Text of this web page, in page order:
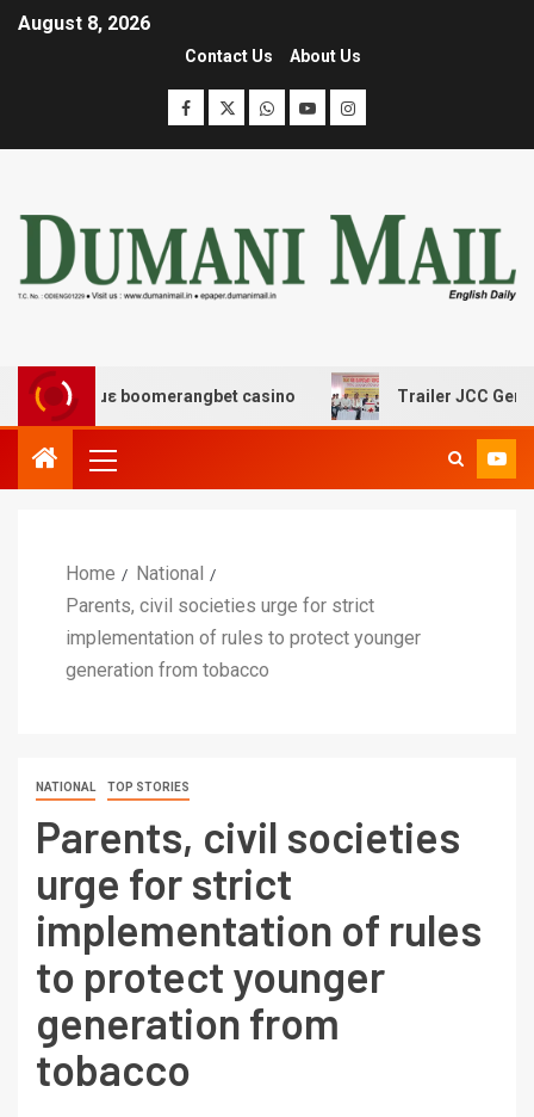
August 8, 2026
Contact Us About Us
με boomerangbet casino Trailer JCC General
Home
National
Parents, civil societies urge for strict
implementation of rules to protect younger
generation from tobacco
NATIONAL TOP STORIES
Parents, civil societies
urge for strict
implementation of rules
to protect younger
generation from
tobacco